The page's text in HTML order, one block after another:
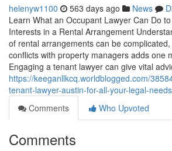
helenyw1100 563 days ago News
Learn What an Occupant Lawyer Can Do
Interests in a Rental Arrangement
of rental arrangements can be
conflicts with property managers adds one
Engaging a tenant lawyer can give vital
https://keeganllkcq.worldblogged.com/
tenant-lawyer-austin-for-all-your-legal-needs
Comments
Who Upvoted
Comments